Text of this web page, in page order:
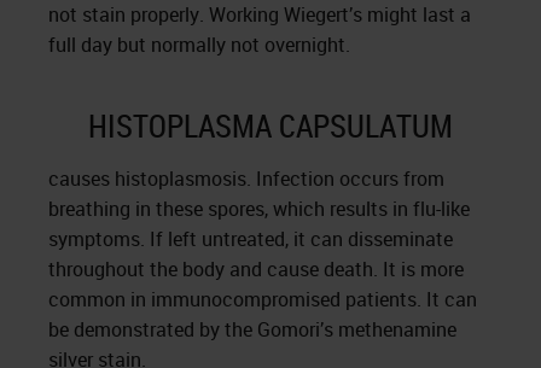
not stain properly. Working Wiegert’s might last a
full day but normally not overnight.
HISTOPLASMA CAPSULATUM
causes histoplasmosis. Infection occurs from
breathing in these spores, which results in flu-like
symptoms. If left untreated, it can disseminate
throughout the body and cause death. It is more
common in immunocompromised patients. It can
be demonstrated by the Gomori’s methenamine
silver stain.